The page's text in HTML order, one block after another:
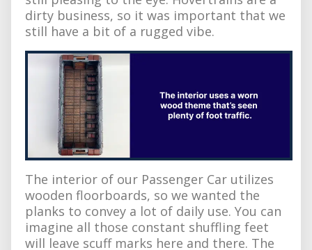
dirty business, so it was important that we
still have a bit of a rugged vibe.
The interior of our Passenger Car utilizes
wooden floorboards, so we wanted the
planks to convey a lot of daily use. You can
imagine all those constant shuffling feet
will leave scuff marks here and there. The